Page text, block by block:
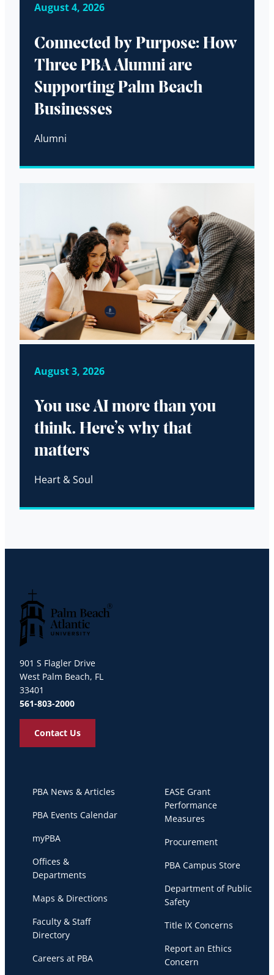
August 4, 2026
Connected by Purpose: How
Three PBA Alumni are
Supporting Palm Beach
Businesses
Alumni
August 3, 2026
You use AI more than you
think. Here’s why that
matters
Heart & Soul
901 S Flagler Drive
West Palm Beach, FL
33401
561-803-2000
Contact Us
PBA News & Articles
PBA Events Calendar
myPBA
Offices &
Departments
Maps & Directions
Faculty & Staff
Directory
Careers at PBA
EASE Grant
Performance
Measures
Procurement
PBA Campus Store
Department of Public
Safety
Title IX Concerns
Report an Ethics
Concern